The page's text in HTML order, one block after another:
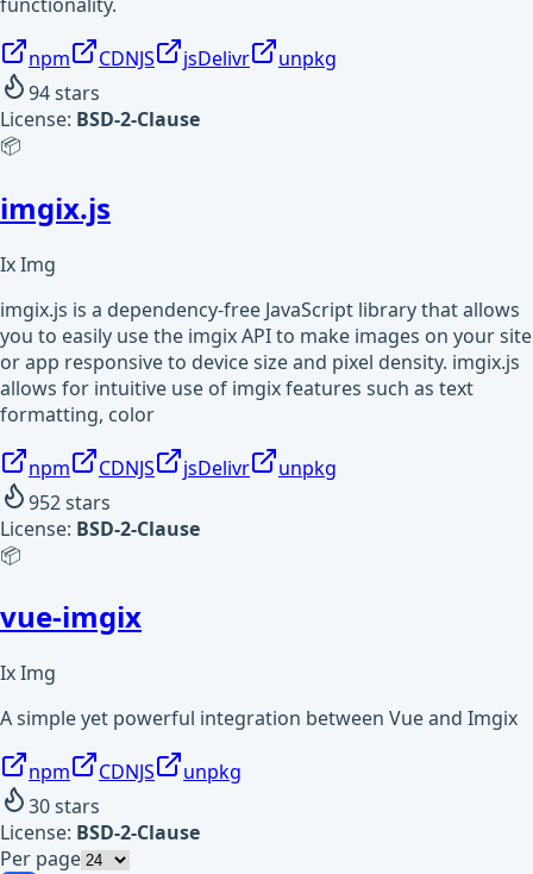
npm CDNJS jsDelivr
unpkg
94stars
License: BSD-2-Clause
📦
imgix.js
Ix Img
imgix.js is a dependency-free JavaScript library that allows
you to easily use the imgix API to make images on your site
or app responsive to device size and pixel density. imgix.js
allows for intuitive use of imgix features such as text
formatting, color
npm CDNJS jsDelivr
unpkg
952stars
License: BSD-2-Clause
📦
vue-imgix
Ix Img
A simple yet powerful integration between Vue and Imgix
npm CDNJS
unpkg
30stars
License: BSD-2-Clause
Per page